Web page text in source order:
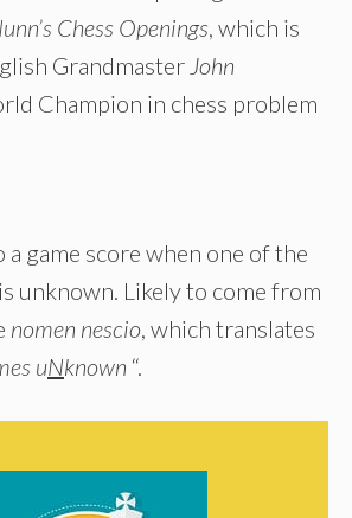
Chess Openings , which is
Grandmaster John
Champion in chess problem
game score when one of the
unknown. Likely to come from
nomen nescio , which translates
uNknown “.